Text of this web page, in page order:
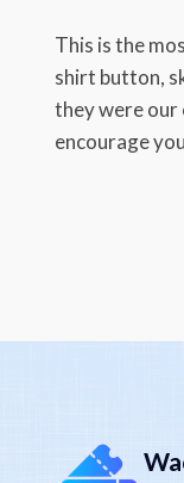
This is the
shirt button,
they were our
encourage